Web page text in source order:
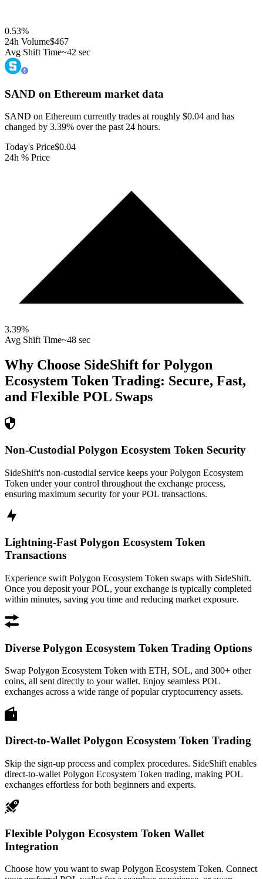
0.53%
24h Volume$467
Avg Shift Time~42 sec
SAND on Ethereum market data
SAND on Ethereum currently trades at roughly $0.04 and has
changed by 3.39% over the past 24 hours.
Today's Price$0.04
24h % Price
3.39%
Avg Shift Time~48 sec
Why Choose SideShift for Polygon
Ecosystem Token Trading: Secure, Fast,
and Flexible POL Swaps
Non-Custodial Polygon Ecosystem Token Security
SideShift's non-custodial service keeps your Polygon Ecosystem
Token under your control throughout the exchange process,
ensuring maximum security for your POL transactions.
Lightning-Fast Polygon Ecosystem Token
Transactions
Experience swift Polygon Ecosystem Token swaps with SideShift.
Once you deposit your POL, your exchange is typically completed
within minutes, saving you time and reducing market exposure.
Diverse Polygon Ecosystem Token Trading Options
Swap Polygon Ecosystem Token with ETH, SOL, and 300+ other
coins, all sent directly to your wallet. Enjoy seamless POL
exchanges across a wide range of popular cryptocurrency assets.
Direct-to-Wallet Polygon Ecosystem Token Trading
Skip the sign-up process and complex procedures. SideShift enables
direct-to-wallet Polygon Ecosystem Token trading, making POL
exchanges effortless for both beginners and experts.
Flexible Polygon Ecosystem Token Wallet
Integration
Choose how you want to swap Polygon Ecosystem Token. Connect